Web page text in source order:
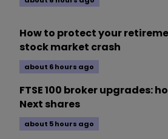
How to protect your
stock market crash
about 6 hours ago
FTSE 100 broker upgrades:
Next shares
about 5 hours ago